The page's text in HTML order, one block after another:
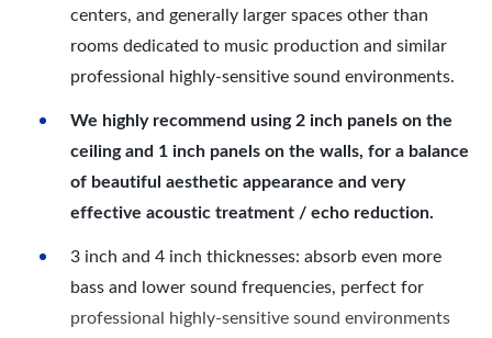
centers, and generally larger spaces other than
rooms dedicated to music production and similar
professional highly-sensitive sound environments.
We highly recommend using 2 inch panels on the
ceiling and 1 inch panels on the walls, for a balance
of beautiful aesthetic appearance and very
effective acoustic treatment / echo reduction.
3 inch and 4 inch thicknesses: absorb even more
bass and lower sound frequencies, perfect for
professional highly-sensitive sound environments